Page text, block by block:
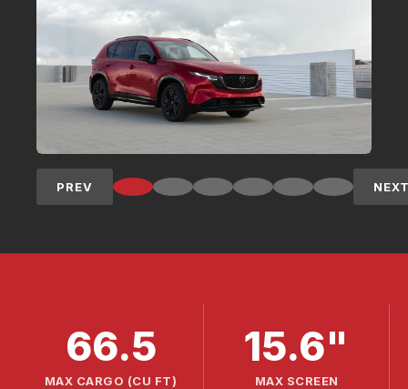
PREV
66.5
MAX CARGO (CU FT)
15.6"
MAX SCREEN